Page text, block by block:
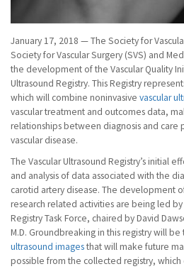
January 17, 2018 — The Society for
Society for Vascular Surgery (SVS) and
the development of the Vascular Quality
Ultrasound Registry. This Registry
which will combine noninvasive vascular
vascular treatment and outcomes data,
relationships between diagnosis and care
vascular disease.
The Vascular Ultrasound Registry’s initial
and analysis of data associated with the
carotid artery disease. The development
research related activities are being led by
Registry Task Force, chaired by David
M.D. Groundbreaking in this registry will
ultrasound imagesthat will make future
possible from the collected registry, which